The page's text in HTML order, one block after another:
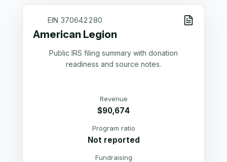
EIN 370642280
American Legion
Public IRS filing summary with donation
readiness and source notes.
Revenue
$90,674
Program ratio
Not reported
Fundraising